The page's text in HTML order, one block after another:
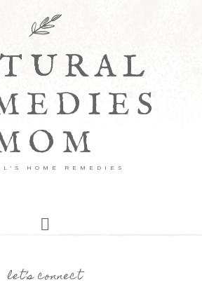
HOME REMEDIES
let’s connect